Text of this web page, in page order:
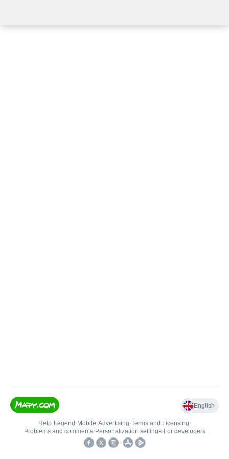
English
Help• Legend • Mobile•Advertising•Terms and Licensing•
Problems and comments• Personalization settings• For developers
•